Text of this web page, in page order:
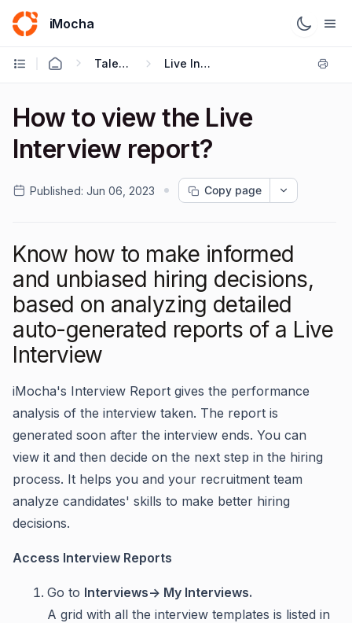
iMocha
Talent Acquisition - User FAQs Live Interviews
How to view the Live
Interview report?
Published: Jun 06, 2023 Copy page
Know how to make informed
and unbiased hiring decisions,
based on analyzing detailed
auto-generated reports of a Live
Interview
iMocha's Interview Report gives the performance
analysis of the interview taken. The report is
generated soon after the interview ends. You can
view it and then decide on the next step in the hiring
process. It helps you and your recruitment team
analyze candidates' skills to make better hiring
decisions.
Access Interview Reports
Go to Interviews-> My Interviews.
A grid with all the interview templates is listed in